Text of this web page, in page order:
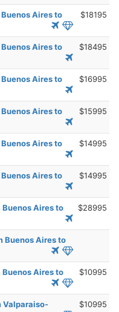
Aires to
$18195
Aires to
$18495
Aires to
$16995
Aires to
$15995
Aires to
$14995
Aires to
$14995
Aires to
$28995
Buenos Aires to
Aires to
$10995
Valparaiso-
$10995